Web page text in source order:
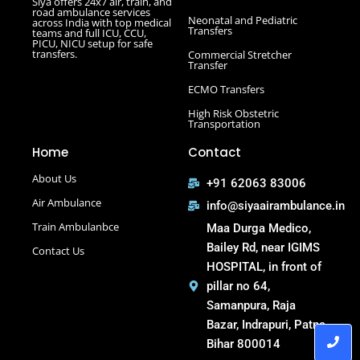
Road Ambulance in Hazaribagh
Road Ambulance in Kankarbagh
Road Ambulance in Khagaria
Road Ambulance in Kurji More
Select Road Ambulance in Muzaffarpur Road Ambulance
Road Ambulance in Tatanagar
e
b
o
o
k
t
t
e
r
t
u
b
e
t
a
g
r
a
road ambulance services
across India with top medical
teams and full ICU, CCU,
PICU, NICU setup for safe
transfers.
Neonatal and Pediatric
Transfers
Commercial Stretcher
Transfer
ECMO Transfers
High Risk Obstetric
Transportation
Home
About Us
Air Ambulance
Train Ambulanbce
Contact Us
Contact
+91 62063 83006
info@siyaairambulance.in
Maa Durga Medico,
Bailey Rd, near IGIMS
HOSPITAL, in front of
pillar no 64,
Samanpura, Raja
Bazar, Indrapuri, Patna,
Bihar 800014